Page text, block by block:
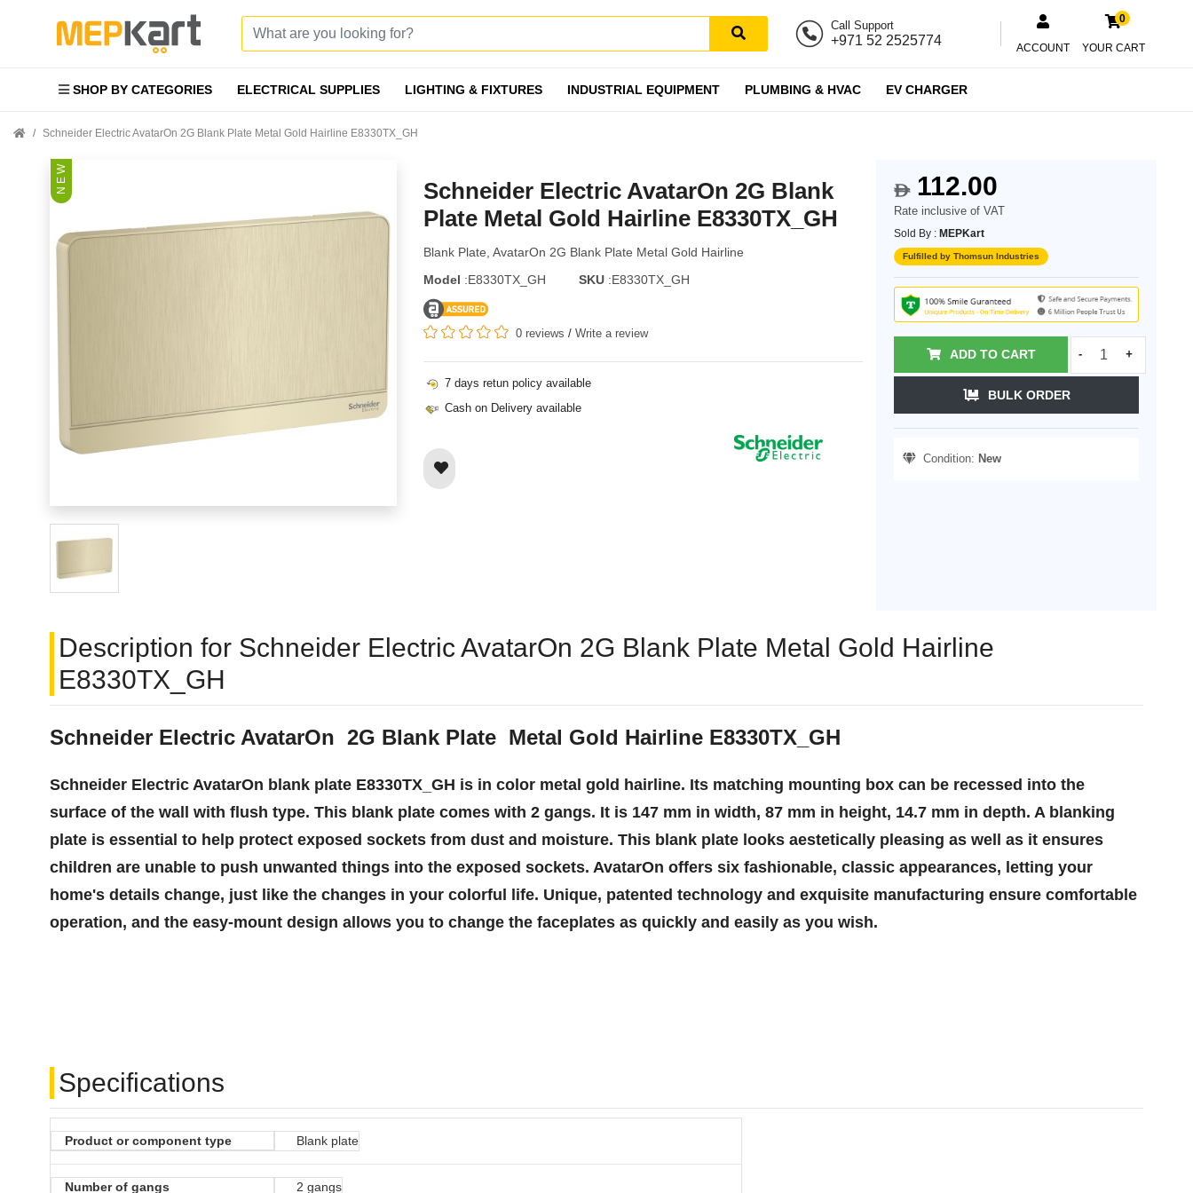
Call Support
+971 52 2525774 ACCOUNT
0
YOUR CART
SHOP BY CATEGORIES ELECTRICAL SUPPLIES LIGHTING & FIXTURES INDUSTRIAL EQUIPMENT PLUMBING & HVAC EV CHARGER
Schneider Electric AvatarOn 2G Blank Plate Metal Gold Hairline E8330TX_GH
N E W
Schneider Electric AvatarOn 2G Blank
Plate Metal Gold Hairline E8330TX_GH
Blank Plate, AvatarOn 2G Blank Plate Metal Gold Hairline
Model :E8330TX_GH SKU :E8330TX_GH
0 reviews / Write a review
7 days retun policy available
Cash on Delivery available
$112.00
Rate inclusive of VAT
Sold By : MEPKart
Fulfilled by Thomsun Industries
ADD TO CART - +
BULK ORDER
Condition: New
Description for Schneider Electric AvatarOn 2G Blank Plate Metal Gold Hairline
E8330TX_GH
Schneider Electric AvatarOn 2G Blank Plate Metal Gold Hairline E8330TX_GH
Schneider Electric AvatarOn blank plate E8330TX_GH is in color metal gold hairline. Its matching mounting box can be recessed into the
surface of the wall with flush type. This blank plate comes with 2 gangs. It is 147 mm in width, 87 mm in height, 14.7 mm in depth. A blanking
plate is essential to help protect exposed sockets from dust and moisture. This blank plate looks aestetically pleasing as well as it ensures
children are unable to push unwanted things into the exposed sockets. AvatarOn offers six fashionable, classic appearances, letting your
home's details change, just like the changes in your colorful life. Unique, patented technology and exquisite manufacturing ensure comfortable
operation, and the easy-mount design allows you to change the faceplates as quickly and easily as you wish.
Specifications
Product or component type Blank plate
Number of gangs 2 gangs